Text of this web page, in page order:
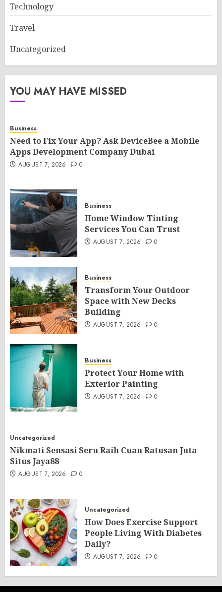
Technology
Travel
Uncategorized
YOU MAY HAVE MISSED
Business
Need to Fix Your App? Ask DeviceBee a Mobile
Apps Development Company Dubai
AUGUST 7, 2026 0
Business
Home Window Tinting
Services You Can Trust
AUGUST 7, 2026 0
Business
Transform Your Outdoor
Space with New Decks
Building
AUGUST 7, 2026 0
Business
Protect Your Home with
Exterior Painting
AUGUST 7, 2026 0
Uncategorized
Nikmati Sensasi Seru Raih Cuan Ratusan Juta
Situs Jaya88
AUGUST 7, 2026 0
Uncategorized
How Does Exercise Support
People Living With Diabetes
Daily?
AUGUST 7, 2026 0